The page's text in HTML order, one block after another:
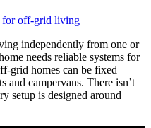
independently from one or
needs reliable systems for
grid homes can be fixed
and campervans. There isn’t
setup is designed around